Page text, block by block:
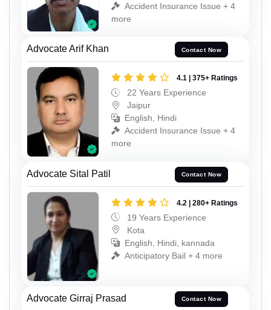
Accident Insurance Issue + 4
more
Advocate Arif Khan Contact Now
4.1 | 375+ Ratings
22 Years Experience
Jaipur
English, Hindi
Accident Insurance Issue + 4
more
Advocate Sital Patil Contact Now
4.2 | 280+ Ratings
19 Years Experience
Kota
English, Hindi, kannada
Anticipatory Bail + 4 more
Advocate Girraj Prasad Contact Now